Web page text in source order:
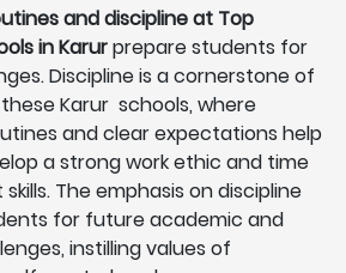
and discipline at Top
in Karurprepare students for
Discipline is a cornerstone of
Karur schools, where
and clear expectations help
a strong work ethic and time
The emphasis on discipline
for future academic and
instilling values of